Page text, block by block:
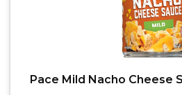
Pace Mild Nacho Cheese